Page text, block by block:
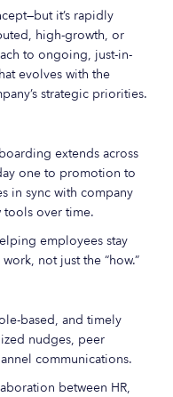
it’s rapidly
high-growth, or
to ongoing, just-in-
evolves with the
strategic priorities.
extends across
one to promotion to
in sync with company
over time.
employees stay
not just the “how.”
based, and timely
nudges, peer
communications.
between HR,